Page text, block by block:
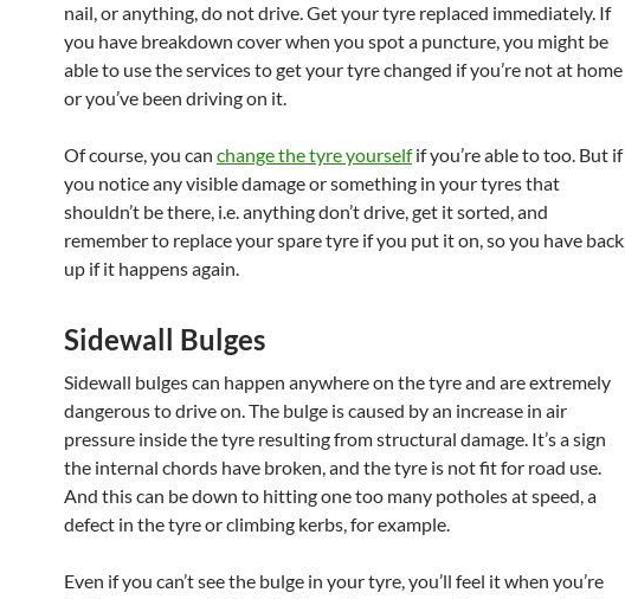
nail, or anything, do not drive. Get your tyre replaced immediately. If
you have breakdown cover when you spot a puncture, you might be
able to use the services to get your tyre changed if you’re not at home
or you’ve been driving on it.
Of course, you can change the tyre yourselfif you’re able to too. But if
you notice any visible damage or something in your tyres that
shouldn’t be there, i.e. anything don’t drive, get it sorted, and
remember to replace your spare tyre if you put it on, so you have back
up if it happens again.
Sidewall Bulges
Sidewall bulges can happen anywhere on the tyre and are extremely
dangerous to drive on. The bulge is caused by an increase in air
pressure inside the tyre resulting from structural damage. It’s a sign
the internal chords have broken, and the tyre is not fit for road use.
And this can be down to hitting one too many potholes at speed, a
defect in the tyre or climbing kerbs, for example.
Even if you can’t see the bulge in your tyre, you’ll feel it when you’re